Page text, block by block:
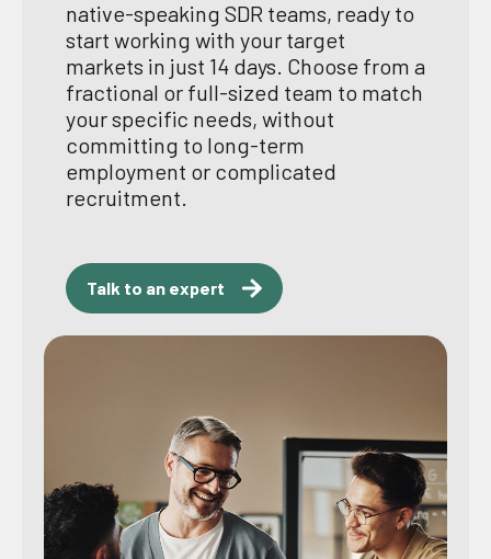
native-speaking SDR teams, ready to
start working with your target
markets in just 14 days. Choose from a
fractional or full-sized team to match
your specific needs, without
committing to long-term
employment or complicated
recruitment.
Talk to an expert